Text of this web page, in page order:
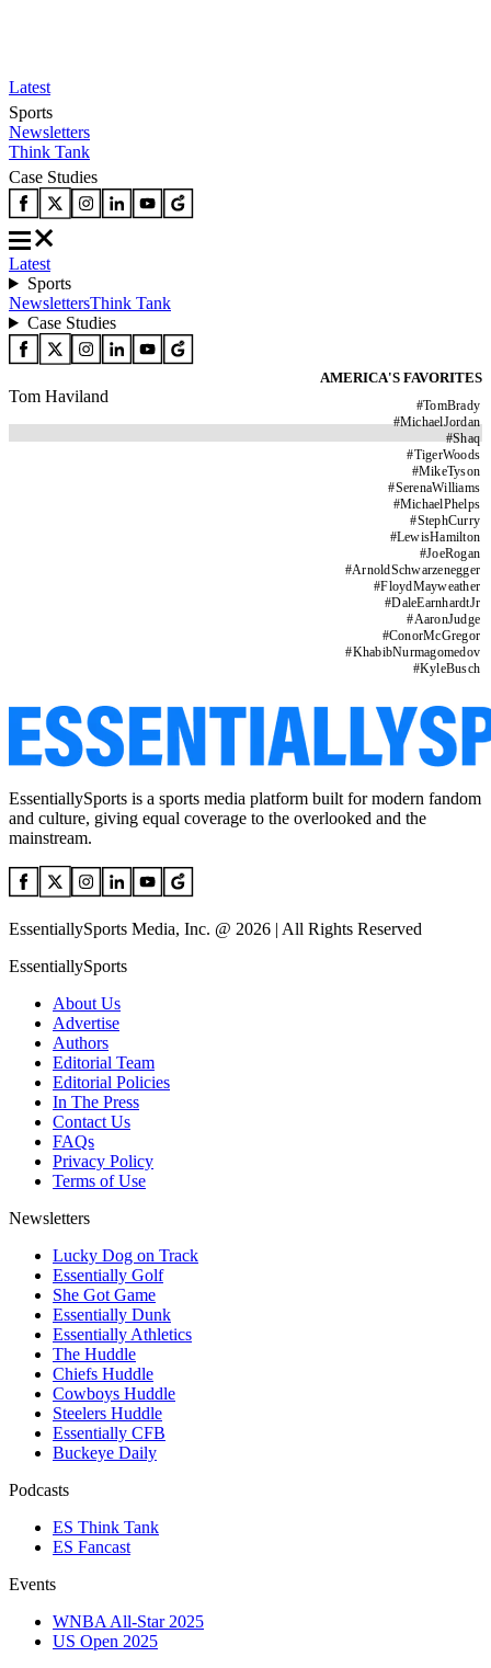
Latest
Sports
Newsletters
Think Tank
Case Studies
Latest
Sports
NewslettersThink Tank
Case Studies
AMERICA'S FAVORITES
#TomBrady
#MichaelJordan
#Shaq
#TigerWoods
#MikeTyson
#SerenaWilliams
#MichaelPhelps
#StephCurry
#LewisHamilton
#JoeRogan
#ArnoldSchwarzenegger
#FloydMayweather
#DaleEarnhardtJr
#AaronJudge
#ConorMcGregor
#KhabibNurmagomedov
#KyleBusch
Tom Haviland
EssentiallySports is a sports media platform built for modern fandom
and culture, giving equal coverage to the overlooked and the
mainstream.
EssentiallySports Media, Inc. @ 2026 | All Rights Reserved
EssentiallySports
About Us
Advertise
Authors
Editorial Team
Editorial Policies
In The Press
Contact Us
FAQs
Privacy Policy
Terms of Use
Newsletters
Lucky Dog on Track
Essentially Golf
She Got Game
Essentially Dunk
Essentially Athletics
The Huddle
Chiefs Huddle
Cowboys Huddle
Steelers Huddle
Essentially CFB
Buckeye Daily
Podcasts
ES Think Tank
ES Fancast
Events
WNBA All-Star 2025
US Open 2025